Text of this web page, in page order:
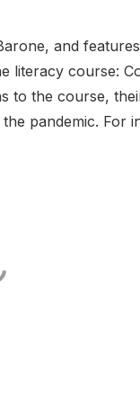
and
course:
to the course,
pandemic. For